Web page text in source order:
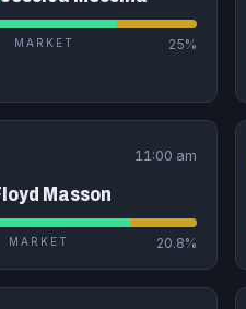
MARKET 25%
11:00 am
Masson
MARKET 20.8%